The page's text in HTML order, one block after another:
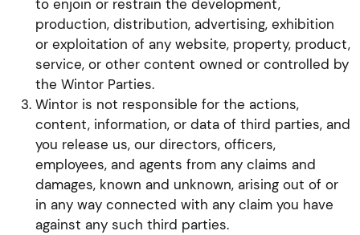
to enjoin or restrain the development,
production, distribution, advertising, exhibition
or exploitation of any website, property, product,
service, or other content owned or controlled by
the Wintor Parties.
Wintor is not responsible for the actions,
content, information, or data of third parties, and
you release us, our directors, officers,
employees, and agents from any claims and
damages, known and unknown, arising out of or
in any way connected with any claim you have
against any such third parties.